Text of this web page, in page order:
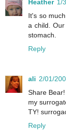
Heather 1/
It's so
a child.
stomach.
Reply
ali 2/01/
Share
my
TY!
Reply